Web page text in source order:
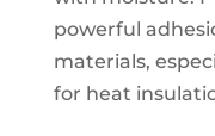
powerful
materials,
for heat